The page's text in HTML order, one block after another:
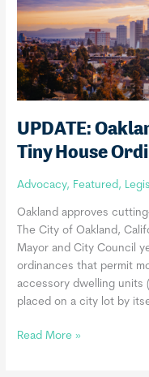
UPDATE:
Tiny House
Advocacy, Featured,
Oakland approves
The City of Oakland,
Mayor and City Council
ordinances that permit
accessory dwelling units
placed on a city lot by
UPDATE:
Read More »